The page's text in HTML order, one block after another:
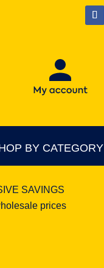
BY CATEGORY
SAVINGS
prices